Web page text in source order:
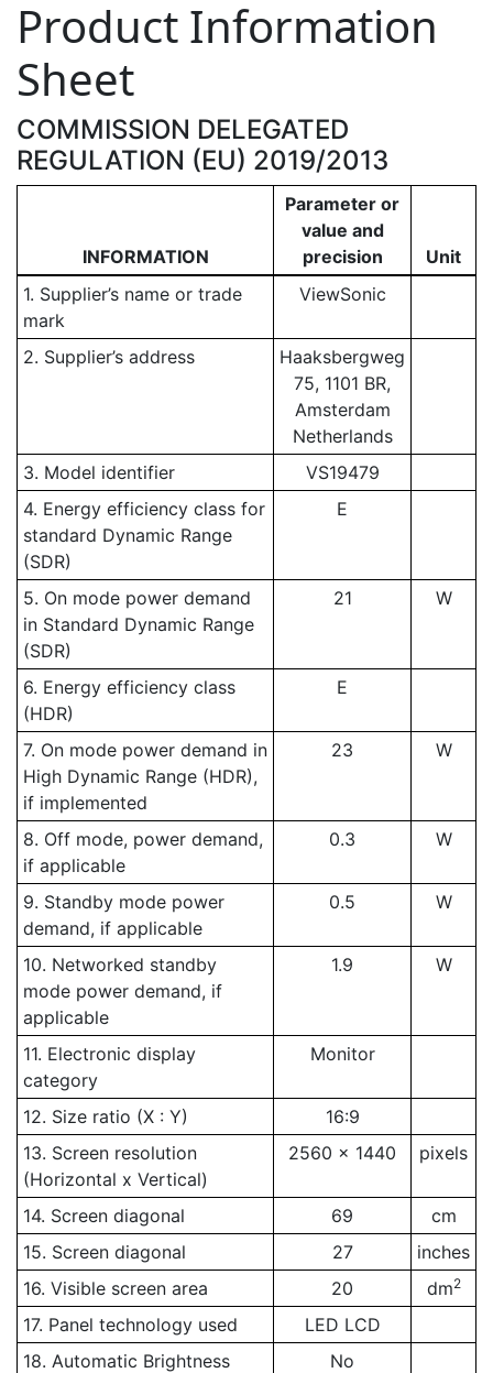
Product Information
Sheet
COMMISSION DELEGATED
REGULATION (EU) 2019/2013
INFORMATION
Parameter or
value and
precision
Unit
1. Supplier’s name or trade
mark
ViewSonic
2. Supplier’s address
Haaksbergweg
75, 1101 BR,
Amsterdam
Netherlands
3. Model identifier
VS19479
4. Energy efficiency class for
standard Dynamic Range
(SDR)
E
5. On mode power demand
in Standard Dynamic Range
(SDR)
21 W
6. Energy efficiency class
(HDR)
E
7. On mode power demand in
High Dynamic Range (HDR),
if implemented
23 W
8. Off mode, power demand,
if applicable
0.3 W
9. Standby mode power
demand, if applicable
0.5 W
10. Networked standby
mode power demand, if
applicable
1.9 W
11. Electronic display
category
Monitor
12. Size ratio (X : Y)
16:9
13. Screen resolution
(Horizontal x Vertical)
2560 x 1440 pixels
14. Screen diagonal 69
cm
15. Screen diagonal
27
inches
16. Visible screen area
20 dm2
17. Panel technology used
LED LCD
18. Automatic Brightness
No